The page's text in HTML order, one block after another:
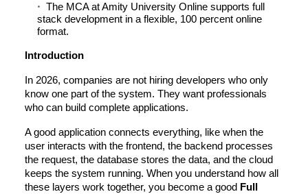
The MCA at Amity University Online supports full
stack development in a flexible, 100 percent online
format.
Introduction
In 2026, companies are not hiring developers who only
know one part of the system. They want professionals
who can build complete applications.
A good application connects everything, like when the
user interacts with the frontend, the backend processes
the request, the database stores the data, and the cloud
keeps the system running. When you understand how all
these layers work together, you become a good Full